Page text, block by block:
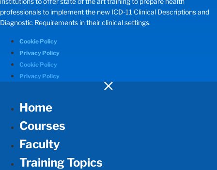
professionals to implement the new ICD-11 Clinical Descriptions and
Diagnostic Requirements in their clinical settings.
Cookie Policy
Privacy Policy
Cookie Policy
Privacy Policy
Home
Courses
Faculty
Training Topics